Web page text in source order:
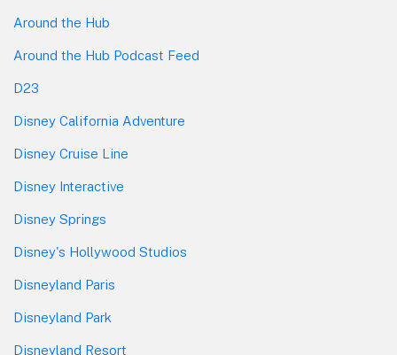
Around the Hub
Around the Hub Podcast Feed
D23
Disney California Adventure
Disney Cruise Line
Disney Interactive
Disney Springs
Disney's Hollywood Studios
Disneyland Paris
Disneyland Park
Disneyland Resort